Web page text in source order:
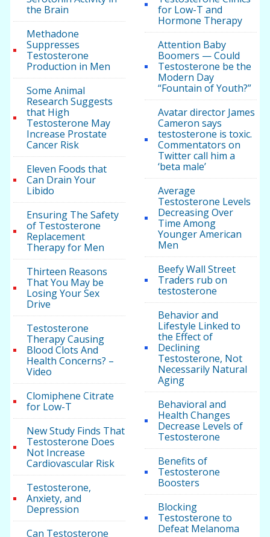
the Brain
Methadone
Suppresses
Testosterone
Production in Men
Some Animal
Research Suggests
that High
Testosterone May
Increase Prostate
Cancer Risk
Eleven Foods that
Can Drain Your
Libido
Ensuring The Safety
of Testosterone
Replacement
Therapy for Men
Thirteen Reasons
That You May be
Losing Your Sex
Drive
Testosterone
Therapy Causing
Blood Clots And
Health Concerns? –
Video
Clomiphene Citrate
for Low-T
New Study Finds That
Testosterone Does
Not Increase
Cardiovascular Risk
Testosterone,
Anxiety, and
Depression
Can Testosterone
for Low-T and
Hormone Therapy
Attention Baby
Boomers — Could
Testosterone be the
Modern Day
“Fountain of Youth?”
Avatar director James
Cameron says
testosterone is toxic.
Commentators on
Twitter call him a
‘beta male’
Average
Testosterone Levels
Decreasing Over
Time Among
Younger American
Men
Beefy Wall Street
Traders rub on
testosterone
Behavior and
Lifestyle Linked to
the Effect of
Declining
Testosterone, Not
Necessarily Natural
Aging
Behavioral and
Health Changes
Decrease Levels of
Testosterone
Benefits of
Testosterone
Boosters
Blocking
Testosterone to
Defeat Melanoma